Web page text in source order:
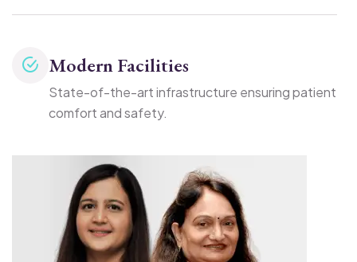
Modern Facilities
State-of-the-art infrastructure ensuring patient
comfort and safety.